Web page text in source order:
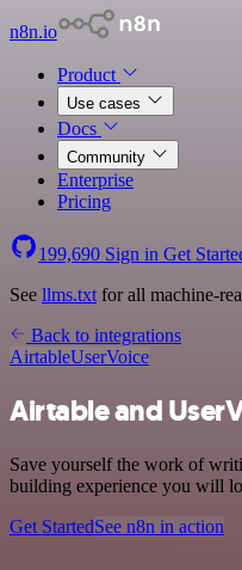
n8n.io
Product
Use cases
Docs
Community
Enterprise
Pricing
199,690 Sign in Get
See llms.txt for all machine-
Back to integrations
AirtableUserVoice
Airtable and
Save yourself the work of
building experience you will
Get StartedSee n8n in action